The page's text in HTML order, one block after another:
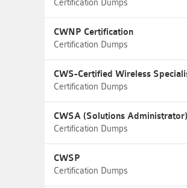
Certification Dumps
CWNP Certification
Certification Dumps
CWS-Certified Wireless
Certification Dumps
CWSA (Solutions Administrator)
Certification Dumps
CWSP
Certification Dumps